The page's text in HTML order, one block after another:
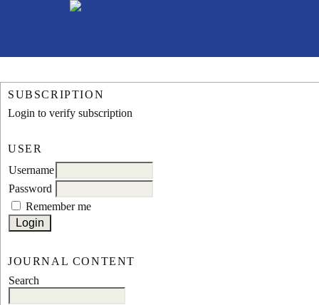
SUBSCRIPTION
Login to verify subscription
USER
Username
Password
Remember me
JOURNAL CONTENT
Search